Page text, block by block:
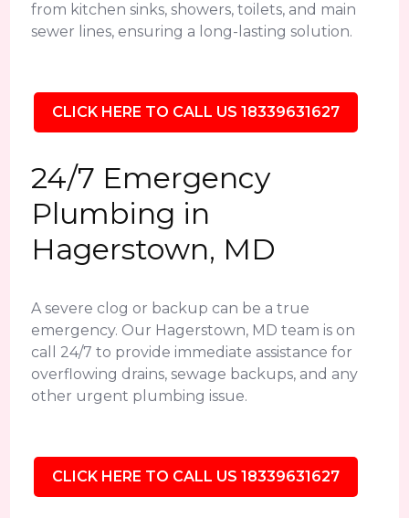
from kitchen sinks, showers, toilets, and main
sewer lines, ensuring a long-lasting solution.
CLICK HERE TO CALL US 18339631627
24/7 Emergency
Plumbing in
Hagerstown, MD
A severe clog or backup can be a true
emergency. Our Hagerstown, MD team is on
call 24/7 to provide immediate assistance for
overflowing drains, sewage backups, and any
other urgent plumbing issue.
CLICK HERE TO CALL US 18339631627